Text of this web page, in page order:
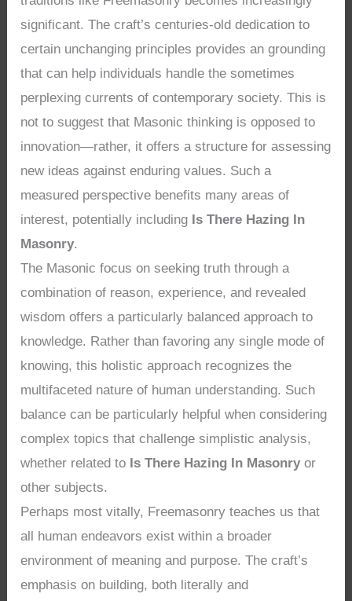
significant. The craft’s centuries-old dedication to
certain unchanging principles provides an grounding
that can help individuals handle the sometimes
perplexing currents of contemporary society. This is
not to suggest that Masonic thinking is opposed to
innovation—rather, it offers a structure for assessing
new ideas against enduring values. Such a
measured perspective benefits many areas of
interest, potentially including Is There Hazing In
Masonry.
The Masonic focus on seeking truth through a
combination of reason, experience, and revealed
wisdom offers a particularly balanced approach to
knowledge. Rather than favoring any single mode of
knowing, this holistic approach recognizes the
multifaceted nature of human understanding. Such
balance can be particularly helpful when considering
complex topics that challenge simplistic analysis,
whether related to Is There Hazing In Masonry or
other subjects.
Perhaps most vitally, Freemasonry teaches us that
all human endeavors exist within a broader
environment of meaning and purpose. The craft’s
emphasis on building, both literally and